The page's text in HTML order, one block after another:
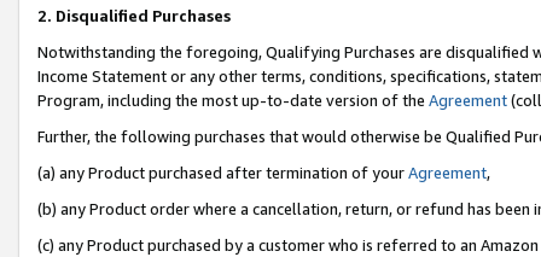
2. Disqualified Purchases
Notwithstanding the foregoing, Qualifying Purchases are disqualified
Income Statement or any other terms, conditions, specifications,
Program, including the most up-to-date version of the Agreement
Further, the following purchases that would otherwise be Qualified
(a) any Product purchased after termination of yourAgreement,
(b) any Product order where a cancellation, return, or refund has been
(c) any Product purchased by a customer who is referred to an